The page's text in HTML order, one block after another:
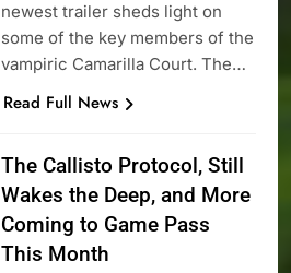
newest trailer sheds light on
some of the key members of the
vampiric Camarilla Court. The…
Read Full News
The Callisto Protocol, Still
Wakes the Deep, and More
Coming to Game Pass
This Month